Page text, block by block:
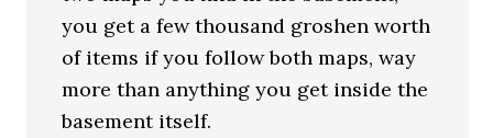
you get a few thousand groshen worth
of items if you follow both maps, way
more than anything you get inside the
basement itself.